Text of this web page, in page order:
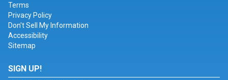
Terms
Privacy Policy
Don't Sell My Information
Accessibility
Sitemap
SIGN UP!